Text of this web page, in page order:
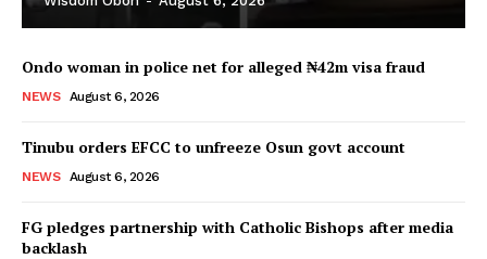
Ondo woman in police net for alleged ₦42m visa fraud
NEWS August 6, 2026
Tinubu orders EFCC to unfreeze Osun govt account
NEWS August 6, 2026
FG pledges partnership with Catholic Bishops after media
backlash